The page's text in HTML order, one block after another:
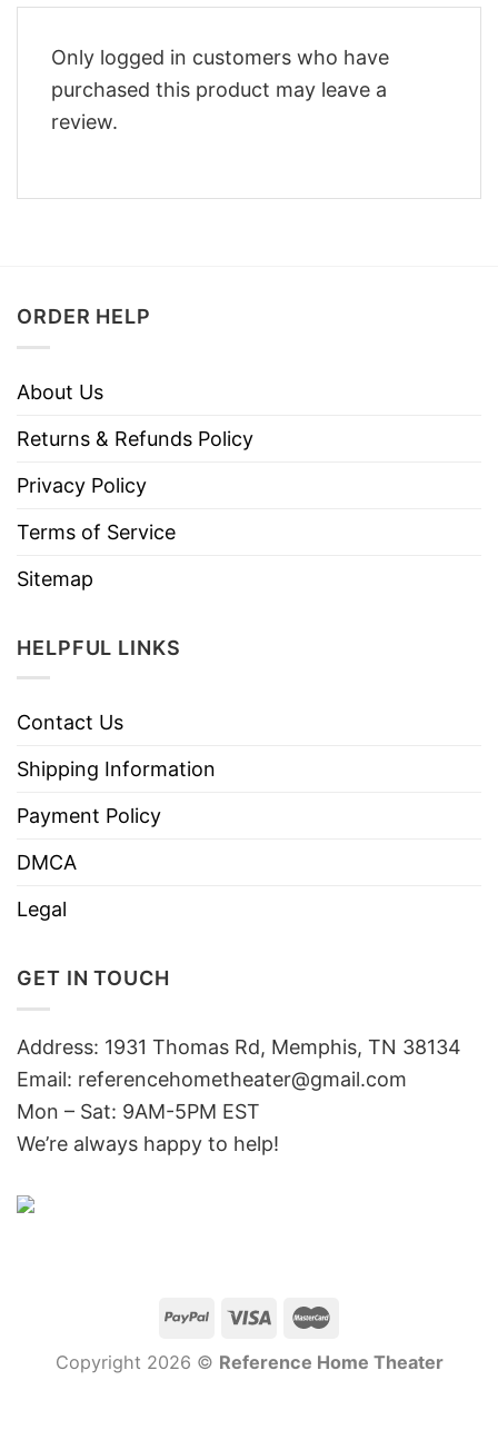
Only logged in customers who have
purchased this product may leave a
review.
ORDER HELP
About Us
Returns & Refunds Policy
Privacy Policy
Terms of Service
Sitemap
HELPFUL LINKS
Contact Us
Shipping Information
Payment Policy
DMCA
Legal
GET IN TOUCH
Address: 1931 Thomas Rd, Memphis, TN 38134
Email: referencehometheater@gmail.com
Mon – Sat: 9AM-5PM EST
We’re always happy to help!
Copyright 2026 © Reference Home Theater